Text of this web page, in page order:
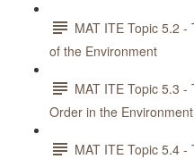
MAT ITE Topic 5.2
of the Environment
MAT ITE Topic 5.3
Order in the Environment
MAT ITE Topic 5.4